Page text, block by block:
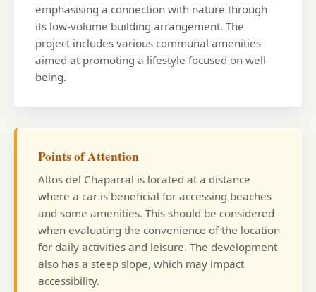
emphasising a connection with nature through
its low-volume building arrangement. The
project includes various communal amenities
aimed at promoting a lifestyle focused on well-
being.
Points of Attention
Altos del Chaparral is located at a distance
where a car is beneficial for accessing beaches
and some amenities. This should be considered
when evaluating the convenience of the location
for daily activities and leisure. The development
also has a steep slope, which may impact
accessibility.